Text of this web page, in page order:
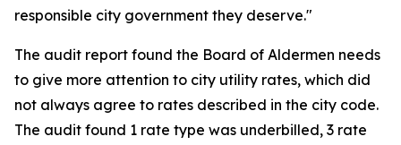
responsible city government they deserve."
The audit report found the Board of Aldermen needs
to give more attention to city utility rates, which did
not always agree to rates described in the city code.
The audit found 1 rate type was underbilled, 3 rate